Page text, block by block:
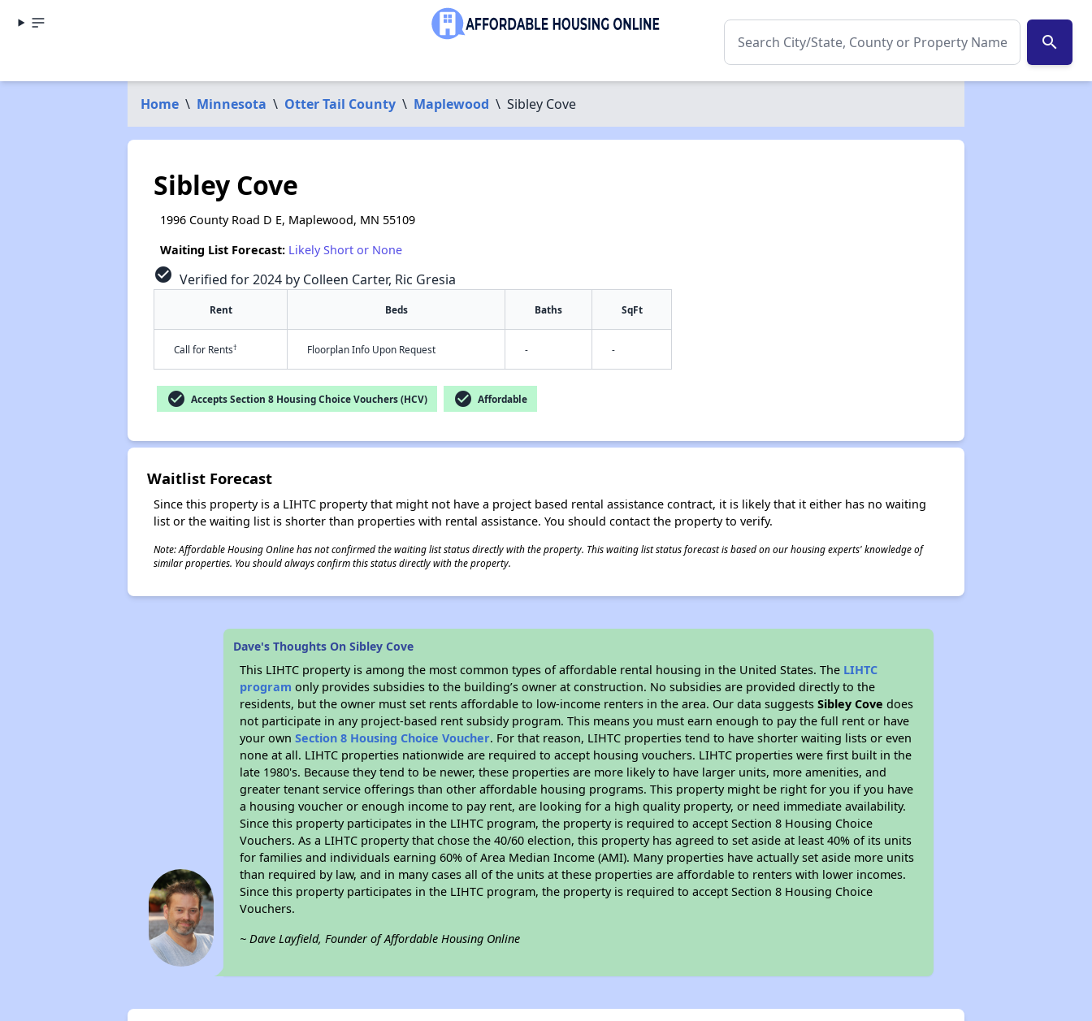
search
Home \ Minnesota \ Otter Tail County \ Maplewood \ Sibley Cove
Sibley Cove
1996 County Road D E, Maplewood, MN 55109
Waiting List Forecast: Likely Short or None
check_circle Verified for 2024 by Colleen Carter, Ric Gresia
Rent Beds Baths SqFt
Call for Rents† Floorplan Info Upon Request - -
check_circle Accepts Section 8 Housing Choice Vouchers (HCV) check_circle Affordable
Waitlist Forecast
Since this property is a LIHTC property that might not have a project based rental assistance contract, it is likely that it either has no waiting
list or the waiting list is shorter than properties with rental assistance. You should contact the property to verify.
Note: Affordable Housing Online has not confirmed the waiting list status directly with the property. This waiting list status forecast is based on our housing experts' knowledge of
similar properties. You should always confirm this status directly with the property.
Dave's Thoughts On Sibley Cove
This LIHTC property is among the most common types of affordable rental housing in the United States. The LIHTC
program only provides subsidies to the building’s owner at construction. No subsidies are provided directly to the
residents, but the owner must set rents affordable to low-income renters in the area. Our data suggestsSibley Cove does
not participate in any project-based rent subsidy program. This means you must earn enough to pay the full rent or have
your ownSection 8 Housing Choice Voucher. For that reason, LIHTC properties tend to have shorter waiting lists or even
none at all. LIHTC properties nationwide are required to accept housing vouchers. LIHTC properties were first built in the
late 1980's. Because they tend to be newer, these properties are more likely to have larger units, more amenities, and
greater tenant service offerings than other affordable housing programs. This property might be right for you if you have
a housing voucher or enough income to pay rent, are looking for a high quality property, or need immediate availability.
Since this property participates in the LIHTC program, the property is required to accept Section 8 Housing Choice
Vouchers. As a LIHTC property that chose the 40/60 election, this property has agreed to set aside at least 40% of its units
for families and individuals earning 60% of Area Median Income (AMI). Many properties have actually set aside more units
than required by law, and in many cases all of the units at these properties are affordable to renters with lower incomes.
Since this property participates in the LIHTC program, the property is required to accept Section 8 Housing Choice
Vouchers.
~ Dave Layfield, Founder of Affordable Housing Online